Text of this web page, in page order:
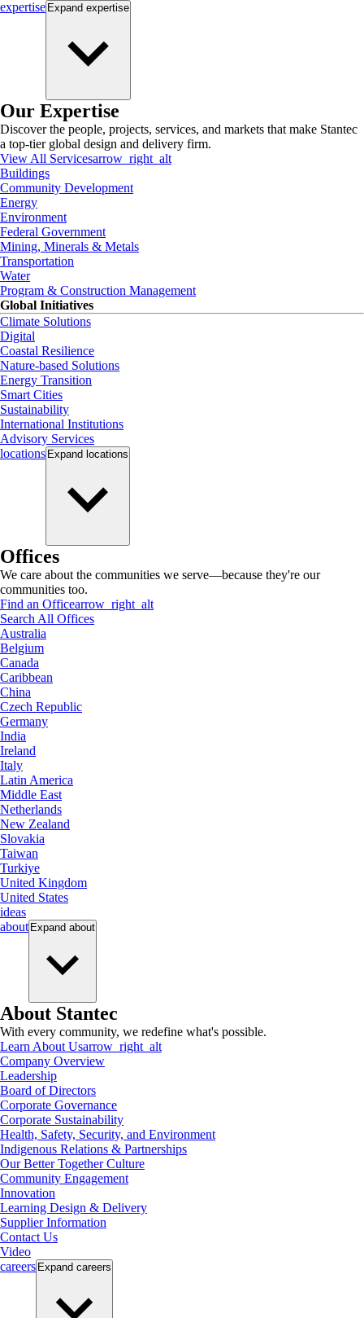
expertise Expand expertise
Our Expertise
Discover the people, projects, services, and markets that make Stantec
a top-tier global design and delivery firm.
View All Servicesarrow_right_alt
Buildings
Community Development
Energy
Environment
Federal Government
Mining, Minerals & Metals
Transportation
Water
Program & Construction Management
Global Initiatives
Climate Solutions
Digital
Coastal Resilience
Nature-based Solutions
Energy Transition
Smart Cities
Sustainability
International Institutions
Advisory Services
locations Expand locations
Offices
We care about the communities we serve—because they're our
communities too.
Find an Officearrow_right_alt
Search All Offices
Australia
Belgium
Canada
Caribbean
China
Czech Republic
Germany
India
Ireland
Italy
Latin America
Middle East
Netherlands
New Zealand
Slovakia
Taiwan
Turkiye
United Kingdom
United States
ideas
about Expand about
About Stantec
With every community, we redefine what's possible.
Learn About Usarrow_right_alt
Company Overview
Leadership
Board of Directors
Corporate Governance
Corporate Sustainability
Health, Safety, Security, and Environment
Indigenous Relations & Partnerships
Our Better Together Culture
Community Engagement
Innovation
Learning Design & Delivery
Supplier Information
Contact Us
Video
careers Expand careers